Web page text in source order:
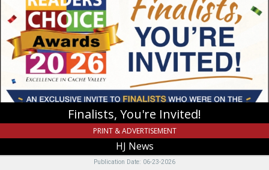
News,
Logan,
UT
Finalists, You're Invited!
PRINT & ADVERTISEMENT
HJ News
Publication Date: 06-23-2026